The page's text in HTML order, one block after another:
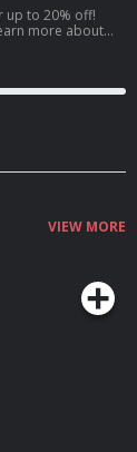
up to 20% off!
VIEW MORE